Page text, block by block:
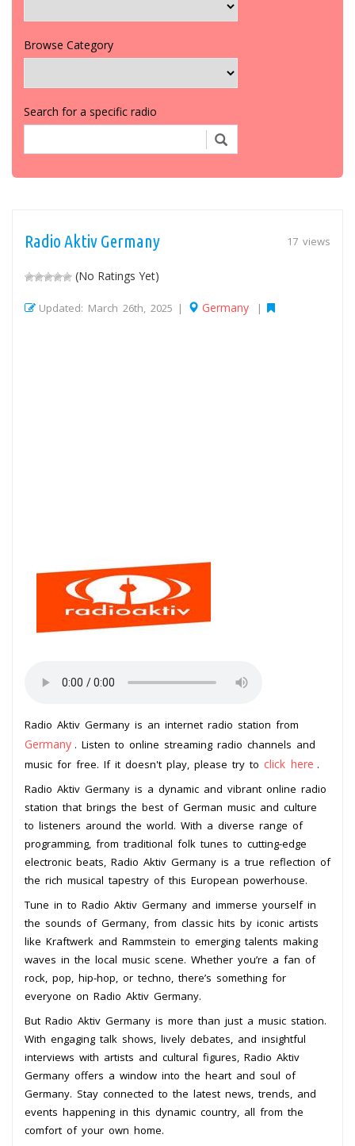
Browse Category
Search for a specific radio
17 views
Radio Aktiv Germany
(No Ratings Yet)
Updated: March 26th, 2025 | Germany |
Radio Aktiv Germany is an internet radio station from
Germany . Listen to online streaming radio channels and
music for free. If it doesn't play, please try to click here .
Radio Aktiv Germany is a dynamic and vibrant online radio
station that brings the best of German music and culture
to listeners around the world. With a diverse range of
programming, from traditional folk tunes to cutting-edge
electronic beats, Radio Aktiv Germany is a true reflection of
the rich musical tapestry of this European powerhouse.
Tune in to Radio Aktiv Germany and immerse yourself in
the sounds of Germany, from classic hits by iconic artists
like Kraftwerk and Rammstein to emerging talents making
waves in the local music scene. Whether you’re a fan of
rock, pop, hip-hop, or techno, there’s something for
everyone on Radio Aktiv Germany.
But Radio Aktiv Germany is more than just a music station.
With engaging talk shows, lively debates, and insightful
interviews with artists and cultural figures, Radio Aktiv
Germany offers a window into the heart and soul of
Germany. Stay connected to the latest news, trends, and
events happening in this dynamic country, all from the
comfort of your own home.